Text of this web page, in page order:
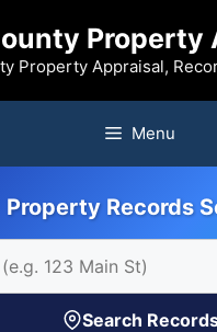
Property
Property Appraisal,
Menu
Property Records
Search